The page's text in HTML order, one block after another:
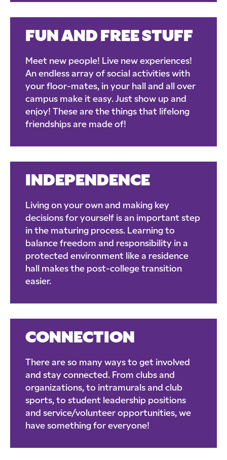
FUN AND FREE STUFF
Meet new people! Live new experiences!
An endless array of social activities with
your floor-mates, in your hall and all over
campus make it easy. Just show up and
enjoy! These are the things that lifelong
friendships are made of!
INDEPENDENCE
Living on your own and making key
decisions for yourself is an important step
in the maturing process. Learning to
balance freedom and responsibility in a
protected environment like a residence
hall makes the post-college transition
easier.
CONNECTION
There are so many ways to get involved
and stay connected. From clubs and
organizations, to intramurals and club
sports, to student leadership positions
and service/volunteer opportunities, we
have something for everyone!